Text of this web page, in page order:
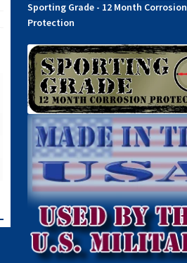
Sporting Grade - 12 Month Corrosion
Protection